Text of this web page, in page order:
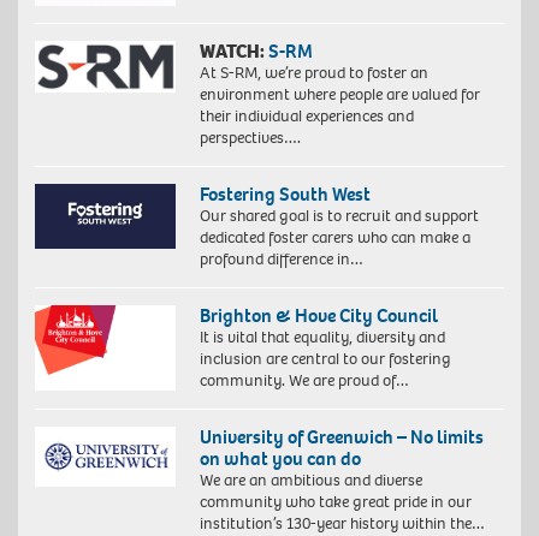
WATCH:S-RM
At S-RM, we’re proud to foster an
environment where people are valued for
their individual experiences and
perspectives….
Fostering South West
Our shared goal is to recruit and support
dedicated foster carers who can make a
profound difference in…
Brighton & Hove City Council
It is vital that equality, diversity and
inclusion are central to our fostering
community. We are proud of…
University of Greenwich – No limits
on what you can do
We are an ambitious and diverse
community who take great pride in our
institution’s 130-year history within the…